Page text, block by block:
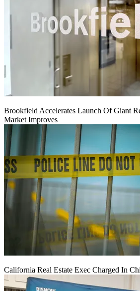
Brookfield Accelerates Launch Of Giant
Market Improves
California Real Estate Exec Charged In